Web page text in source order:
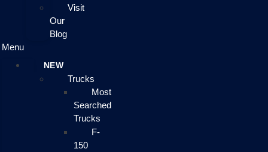
Visit
Our
Blog
Menu
NEW
Trucks
Most
Searched
Trucks
F-
150